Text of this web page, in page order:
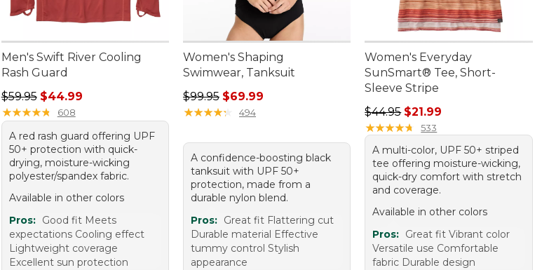
Men's Swift River Cooling
Rash Guard
Regular price: $59.95, sale price: $44.99
$59.95 $44.99
★★★★★
★★★★★ 608
A red rash guard offering UPF
50+ protection with quick-
drying, moisture-wicking
polyester/spandex fabric.
Available in other colors
Pros: Good fit Meets
expectations Cooling effect
Lightweight coverage
Excellent sun protection
Women's Shaping
Swimwear, Tanksuit
Regular price: $99.95, sale price: $69.99
$99.95 $69.99
★★★★★
★★★★★ 494
A confidence-boosting black
tanksuit with UPF 50+
protection, made from a
durable nylon blend.
Pros: Great fit Flattering cut
Durable material Effective
tummy control Stylish
appearance
Women's Everyday
SunSmart® Tee, Short-
Sleeve Stripe
Regular price: $44.95, sale price:
$44.95 $21.99
★★★★★
★★★★★ 533
A multi-color, UPF 50+ striped
tee offering moisture-wicking,
quick-dry comfort with stretch
and coverage.
Available in other colors
Pros: Great fit Vibrant color
Versatile use Comfortable
fabric Durable design